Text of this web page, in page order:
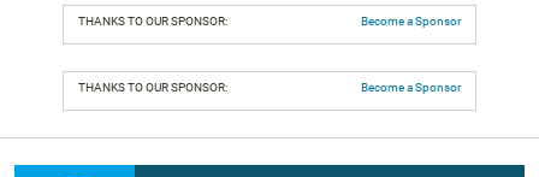
THANKS TO OUR SPONSOR: Become a Sponsor
THANKS TO OUR SPONSOR: Become a Sponsor